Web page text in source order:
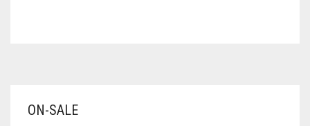
BABY PINK
ON-SALE